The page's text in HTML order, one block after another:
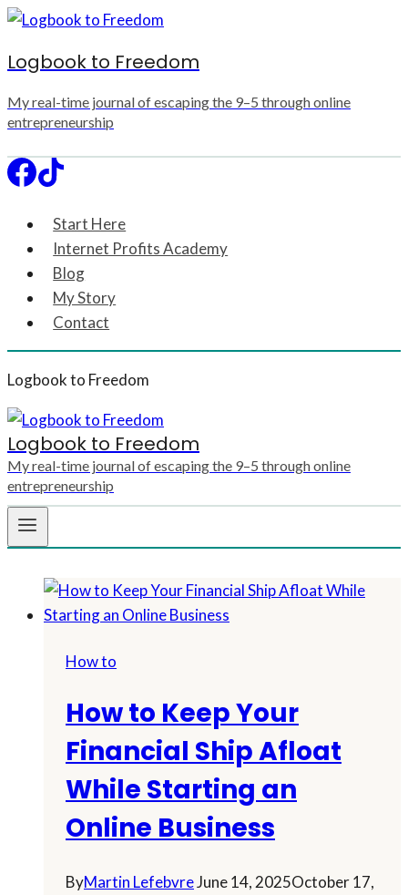
Skip
content
Logbook to Freedom
My real-time journal of escaping the 9–5 through online
entrepreneurship
Start Here
Internet Profits Academy
Blog
My Story
Contact
Logbook to Freedom
Logbook to Freedom
My real-time journal of escaping the 9–5 through online
entrepreneurship
How to
How to Keep Your
Financial Ship Afloat
While Starting an
Online Business
ByMartin LefebvreJune 14, 2025October 17,